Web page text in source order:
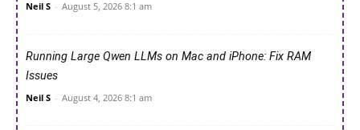
Neil S - August 5, 2026 8:1 am
Running Large Qwen LLMs on Mac and iPhone: Fix RAM
Issues
Neil S - August 4, 2026 8:1 am